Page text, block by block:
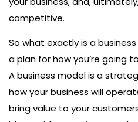
competitive.
So what exactly is a
a plan for how you’re going
A business model is a
how your business will
bring value to your